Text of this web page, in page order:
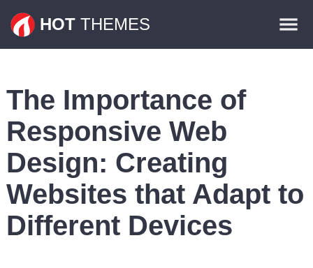
HOT THEMES
Plugins
The Importance of
Responsive Web
Design: Creating
Websites that Adapt to
Different Devices